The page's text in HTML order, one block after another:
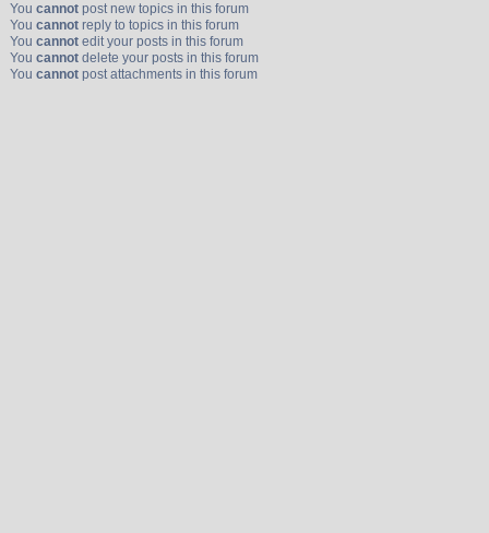
You cannotpost new topics in this forum
You cannotreply to topics in this forum
You cannotedit your posts in this forum
You cannotdelete your posts in this forum
You cannotpost attachments in this forum